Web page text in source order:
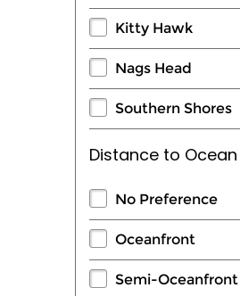
Kitty Hawk
Nags Head
Southern Shores
Distance to Ocean
No Preference
Oceanfront
Semi-Oceanfront